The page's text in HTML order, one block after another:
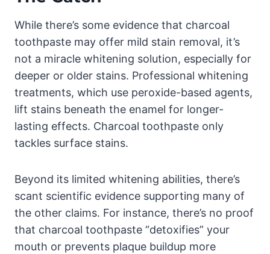
While there’s some evidence that charcoal
toothpaste may offer mild stain removal, it’s
not a miracle whitening solution, especially for
deeper or older stains. Professional whitening
treatments, which use peroxide-based agents,
lift stains beneath the enamel for longer-
lasting effects. Charcoal toothpaste only
tackles surface stains.
Beyond its limited whitening abilities, there’s
scant scientific evidence supporting many of
the other claims. For instance, there’s no proof
that charcoal toothpaste “detoxifies” your
mouth or prevents plaque buildup more